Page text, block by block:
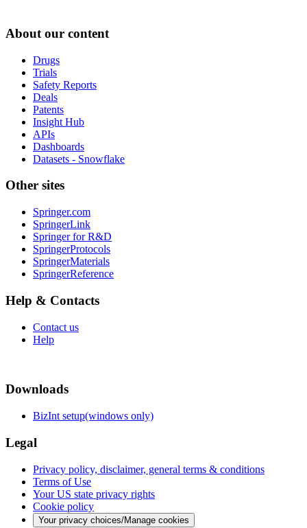
About our content
Drugs
Trials
Safety Reports
Deals
Patents
Insight Hub
APIs
Dashboards
Datasets - Snowflake
Other sites
Springer.com
SpringerLink
Springer for R&D
SpringerProtocols
SpringerMaterials
SpringerReference
Help & Contacts
Contact us
Help
Downloads
BizInt setup(windows only)
Legal
Privacy policy, disclaimer, general terms & conditions
Terms of Use
Your US state privacy rights
Cookie policy
Your privacy choices/Manage cookies